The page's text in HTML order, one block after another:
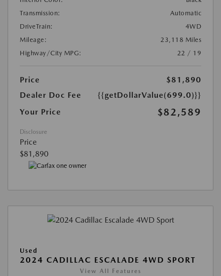
Transmission:
Automatic
DriveTrain:
4WD
Mileage:
23,118 Miles
Highway/City MPG:
22 / 19
Price
$81,890
Dealer Doc Fee
{{getDollarValue(699.0)}}
Your Price
$82,589
Disclosure
Price
$81,890
Used
2024 CADILLAC ESCALADE 4WD SPORT
View All Features